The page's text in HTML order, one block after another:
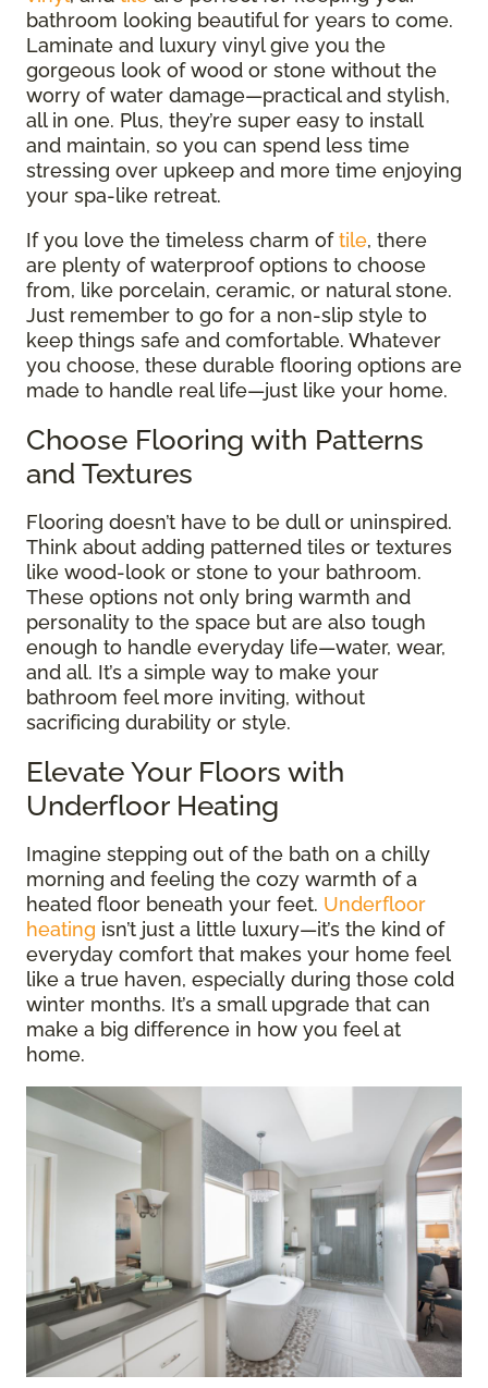
bathroom looking beautiful for years to come.
Laminate and luxury vinyl give you the
gorgeous look of wood or stone without the
worry of water damage—practical and stylish,
all in one. Plus, they’re super easy to install
and maintain, so you can spend less time
stressing over upkeep and more time enjoying
your spa-like retreat.
If you love the timeless charm oftile, there
are plenty of waterproof options to choose
from, like porcelain, ceramic, or natural stone.
Just remember to go for a non-slip style to
keep things safe and comfortable. Whatever
you choose, these durable flooring options are
made to handle real life—just like your home.
Choose Flooring with Patterns
and Textures
Flooring doesn’t have to be dull or uninspired.
Think about adding patterned tiles or textures
like wood-look or stone to your bathroom.
These options not only bring warmth and
personality to the space but are also tough
enough to handle everyday life—water, wear,
and all. It’s a simple way to make your
bathroom feel more inviting, without
sacrificing durability or style.
Elevate Your Floors with
Underfloor Heating
Imagine stepping out of the bath on a chilly
morning and feeling the cozy warmth of a
heated floor beneath your feet. Underfloor
heating isn’t just a little luxury—it’s the kind of
everyday comfort that makes your home feel
like a true haven, especially during those cold
winter months. It’s a small upgrade that can
make a big difference in how you feel at
home.